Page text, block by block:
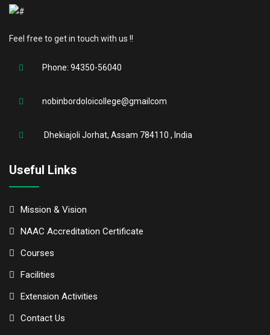
Feel free to get in touch with us !!
Phone: 94350-56040
nobinbordoloicollege@gmailcom
Dhekiajoli Jorhat, Assam 784110 , India
Useful Links
Mission & Vision
NAAC Accreditation Certificate
Courses
Facilities
Extension Activities
Contact Us